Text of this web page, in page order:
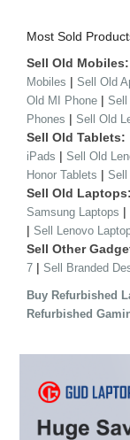
Most Sold
Sell Old Mobiles:
Mobiles | Sell Old
Old MI Phone | Sell
Phones | Sell Old
Sell Old Tablets:
iPads | Sell Old
Honor Tablets | Sell
Sell Old Laptops:
Samsung Laptops |
| Sell Lenovo
Sell Other
7 | Sell Branded
Buy Refurbished
Refurbished